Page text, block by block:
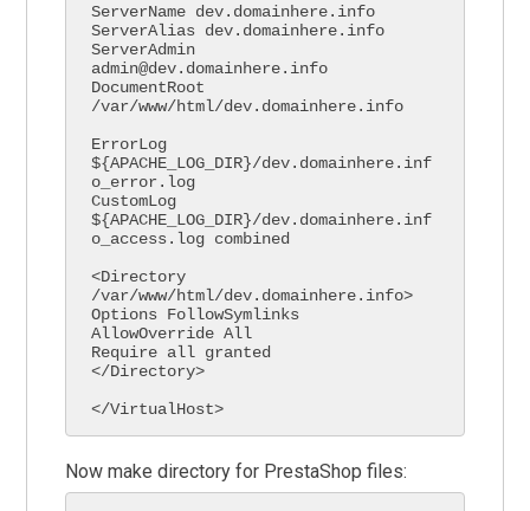
ServerName dev.domainhere.info
ServerAlias dev.domainhere.info
ServerAdmin
admin@dev.domainhere.info
DocumentRoot
/var/www/html/dev.domainhere.info
ErrorLog
${APACHE_LOG_DIR}/dev.domainhere.inf
o_error.log
CustomLog
${APACHE_LOG_DIR}/dev.domainhere.inf
o_access.log combined
<Directory
/var/www/html/dev.domainhere.info>
Options FollowSymlinks
AllowOverride All
Require all granted
</Directory>
</VirtualHost>
Now make directory for PrestaShop files: